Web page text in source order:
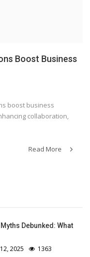
Boost Business
boost business
collaboration,
Read More
Debunked: What
2025 1363